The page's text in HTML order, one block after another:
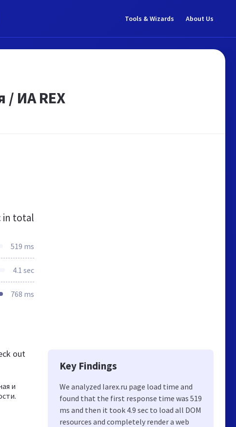
Tools & Wizards About Us
/ ИА REX
in total
519 ms
4.1 sec
768 ms
out
и
Key Findings
We analyzed Iarex.ru page load time and
found that the first response time was 519
ms and then it took 4.9 sec to load all DOM
resources and completely render a web